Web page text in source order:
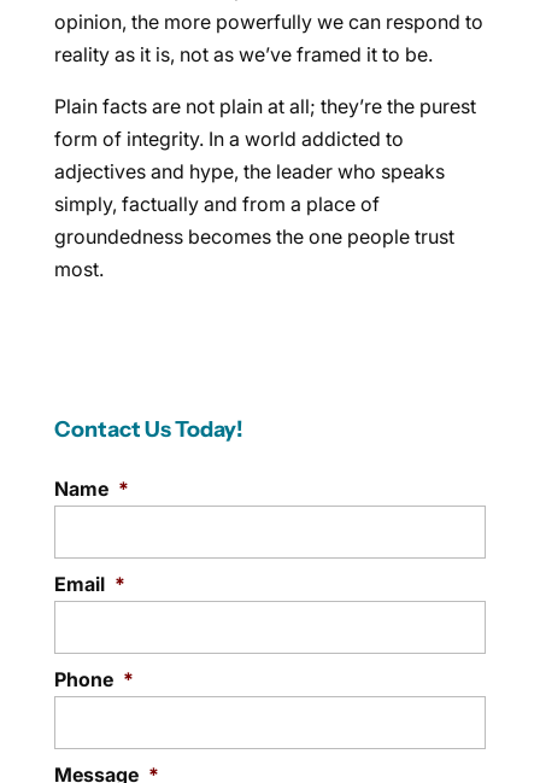
opinion, the more powerfully we can respond to
reality as it is, not as we’ve framed it to be.
Plain facts are not plain at all; they’re the purest
form of integrity. In a world addicted to
adjectives and hype, the leader who speaks
simply, factually and from a place of
groundedness becomes the one people trust
most.
Contact Us Today!
Name *
Email *
Phone *
Message *